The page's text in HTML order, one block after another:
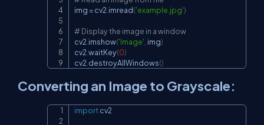
img = cv2.imread('example.jpg')
# Display the image in a window
cv2.imshow('Image', img)
cv2.waitKey(0)
cv2.destroyAllWindows()
Converting an Image to Grayscale:
import cv2